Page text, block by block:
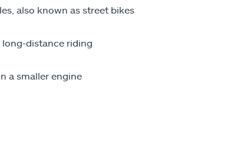
also known as street bikes
distance riding
a smaller engine